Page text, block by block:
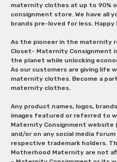
maternity clothes at up to 90%
consignment store. We have all
brands pre-loved for less.
As the pioneer in the maternity
Closet- Maternity Consignment
the planet while unlocking
As our customers are giving life
maternity clothes. Become a
maternity clothes.
Any product names, logos,
images featured or referred to
Maternity Consignment website
and/or on any social media
respective trademark holders.
Motherhood Maternity are not